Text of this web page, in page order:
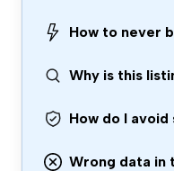
How to never
Why is this
How do I avoid
Wrong data in